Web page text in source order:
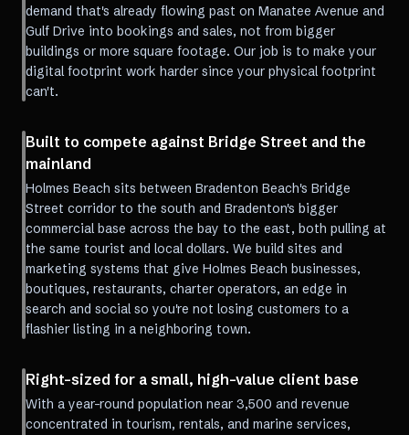
demand that's already flowing past on Manatee Avenue and
Gulf Drive into bookings and sales, not from bigger
buildings or more square footage. Our job is to make your
digital footprint work harder since your physical footprint
can't.
Built to compete against Bridge Street and the
mainland
Holmes Beach sits between Bradenton Beach's Bridge
Street corridor to the south and Bradenton's bigger
commercial base across the bay to the east, both pulling at
the same tourist and local dollars. We build sites and
marketing systems that give Holmes Beach businesses,
boutiques, restaurants, charter operators, an edge in
search and social so you're not losing customers to a
flashier listing in a neighboring town.
Right-sized for a small, high-value client base
With a year-round population near 3,500 and revenue
concentrated in tourism, rentals, and marine services,